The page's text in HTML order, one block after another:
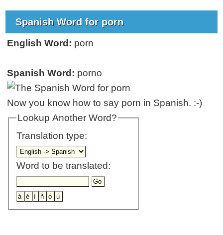
Spanish Word for porn
English Word: porn
Spanish Word: porno
Now you know how to say porn in Spanish. :-)
Lookup Another Word?
Translation type:
Word to be translated: